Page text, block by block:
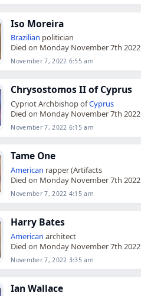
Iso Moreira
Brazilian politician
Died on Monday November 7th 2022
November 7, 2022 6:55 am
Chrysostomos II of Cyprus
Cypriot Archbishop ofCyprus
Died on Monday November 7th 2022
November 7, 2022 6:15 am
Tame One
American rapper (Artifacts
Died on Monday November 7th 2022
November 7, 2022 4:15 am
Harry Bates
American architect
Died on Monday November 7th 2022
November 7, 2022 3:35 am
Ian Wallace